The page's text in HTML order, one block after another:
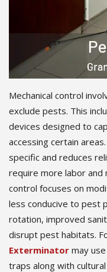
Mechanical control
exclude pests. This
devices designed to
accessing certain
specific and reduces
require more labor and
control focuses on
less conducive to pest
rotation, improved
disrupt pest habitats.
Exterminator may
traps along with